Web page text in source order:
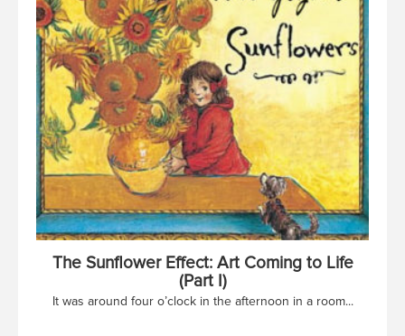
The Sunflower Effect: Art Coming to Life
(Part I)
It was around four o’clock in the afternoon in a room...